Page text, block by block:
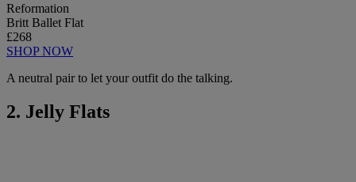
Reformation
Britt Ballet Flat
£268
SHOP NOW
A neutral pair to let your outfit do the talking.
2. Jelly Flats